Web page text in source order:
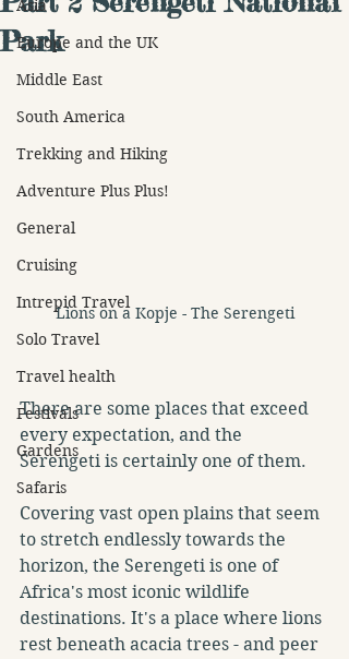
Asia
Europe and the UK
Middle East
South America
Trekking and Hiking
Adventure Plus Plus!
General
Cruising
Intrepid Travel
Solo Travel
Travel health
Festivals
Gardens
Safaris
Park
Lions on a Kopje - The Serengeti
There are some places that exceed
every expectation, and the
Serengeti is certainly one of them.
Covering vast open plains that seem
to stretch endlessly towards the
horizon, the Serengeti is one of
Africa's most iconic wildlife
destinations. It's a place where lions
rest beneath acacia trees - and peer